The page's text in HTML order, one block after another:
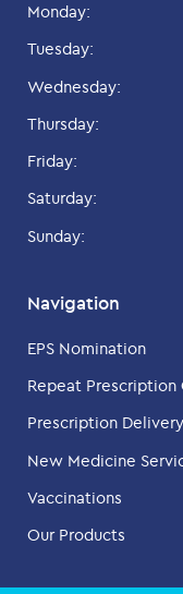
Monday:
Tuesday:
Wednesday:
Thursday:
Friday:
Saturday:
Sunday:
Navigation
EPS Nomination
Repeat Prescription
Prescription
New Medicine
Vaccinations
Our Products